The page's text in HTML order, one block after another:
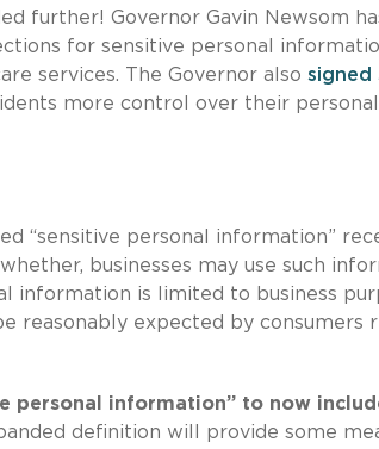
further! Governor Gavin Newsom
for sensitive personal
services. The Governor also signed
more control over their
“sensitive personal information”
businesses may use such
information is limited to business
reasonably expected by consumers
information” to now
definition will provide some